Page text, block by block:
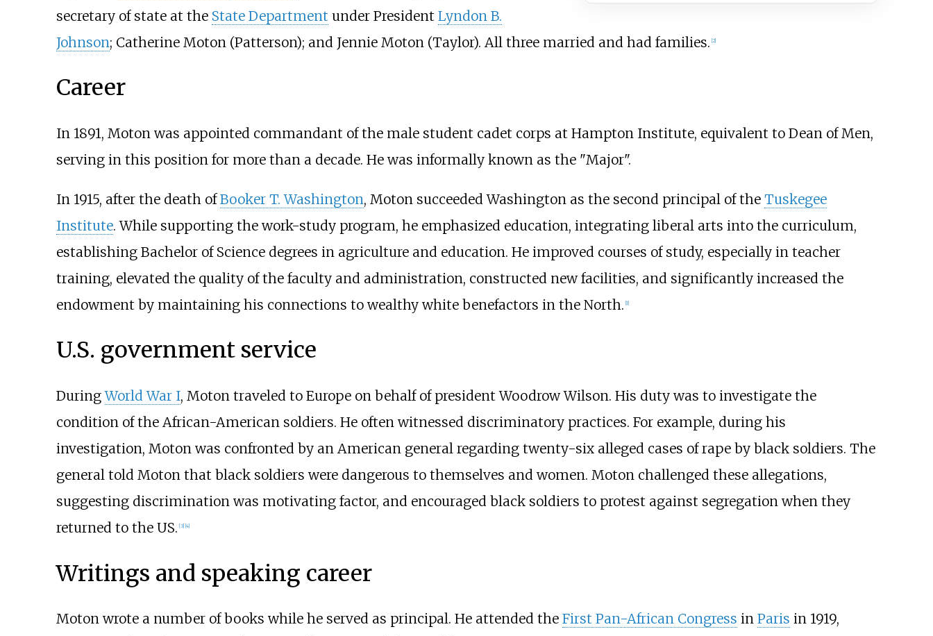
secretary of state at the State Department under President Lyndon B.
Johnson; Catherine Moton (Patterson); and Jennie Moton (Taylor). All three married and had families. [2]
Career
In 1891, Moton was appointed commandant of the male student cadet corps at Hampton Institute, equivalent to Dean of Men,
serving in this position for more than a decade. He was informally known as the "Major".
In 1915, after the death ofBooker T. Washington, Moton succeeded Washington as the second principal of the Tuskegee
Institute. While supporting the work-study program, he emphasized education, integrating liberal arts into the curriculum,
establishing Bachelor of Science degrees in agriculture and education. He improved courses of study, especially in teacher
training, elevated the quality of the faculty and administration, constructed new facilities, and significantly increased the
endowment by maintaining his connections to wealthy white benefactors in the North. [1]
U.S. government service
DuringWorld War I, Moton traveled to Europe on behalf of president Woodrow Wilson. His duty was to investigate the
condition of the African-American soldiers. He often witnessed discriminatory practices. For example, during his
investigation, Moton was confronted by an American general regarding twenty-six alleged cases of rape by black soldiers. The
general told Moton that black soldiers were dangerous to themselves and women. Moton challenged these allegations,
suggesting discrimination was motivating factor, and encouraged black soldiers to protest against segregation when they
returned to the US. [3] [4]
Writings and speaking career
Moton wrote a number of books while he served as principal. He attended the First Pan-African Congress in Paris in 1919,